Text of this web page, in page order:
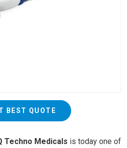
BEST QUOTE
Techno Medicals is today one of